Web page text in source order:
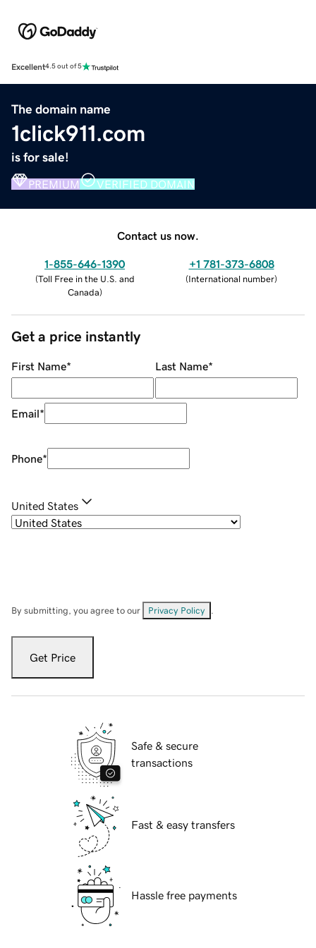
Excellent4.5 out of 5
The domain name
1click911.com
is for sale!
PREMIUM VERIFIED DOMAIN
Contact us now.
1-855-646-1390
(Toll Free in the U.S. and
Canada)
+1 781-373-6808
(International number)
Get a price instantly
First Name* Last Name*
Email*
Phone*
United States
By submitting, you agree to our Privacy Policy
Get Price
Safe & secure
transactions
Fast & easy transfers
Hassle free payments